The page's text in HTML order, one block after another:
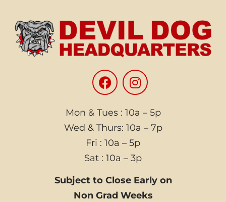
Mon & Tues : 10a – 5p
Wed & Thurs: 10a – 7p
Fri : 10a – 5p
Sat : 10a – 3p
Subject to Close Early on
Non Grad Weeks